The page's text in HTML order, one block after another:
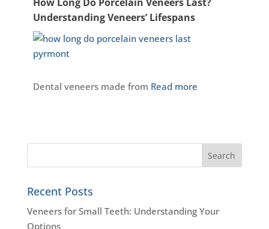
How Long Do Porcelain Veneers Last?
Understanding Veneers’ Lifespans
Dental veneers made from Read more
Recent Posts
Veneers for Small Teeth: Understanding Your
Options